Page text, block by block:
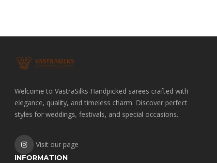
Welcome to VastraSilks Handpicked sarees crafted with
elegance, quality, and timeless charm. Discover perfect
styles for weddings, festivals, and special occasions.
Visit our page
INFORMATION